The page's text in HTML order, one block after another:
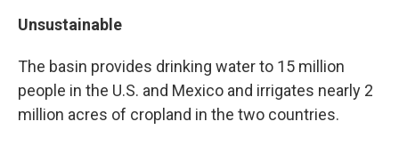
Unsustainable
The basin provides drinking water to 15 million
people in the U.S. and Mexico and irrigates nearly 2
million acres of cropland in the two countries.